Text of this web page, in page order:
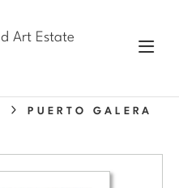
PUERTO GALERA